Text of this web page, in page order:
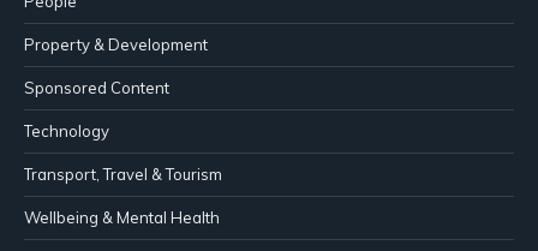
Property & Development
Sponsored Content
Technology
Transport, Travel & Tourism
Wellbeing & Mental Health